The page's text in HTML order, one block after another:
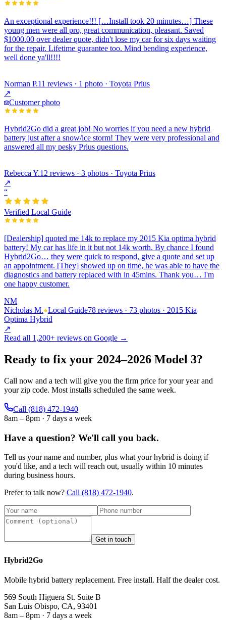
An exceptional experience!!! […Install took 20 minutes…] These
young men were all pro, great communication, pleasant. Saved
$1000.00 over dealer quote, didn't lose my car for six days waiting
for the repair. Lifetime guarantee too. Mind bending experience,
well done ya'll!!!!
Norman P.11 reviews · 1 photo · Toyota Prius
↗
Customer photo
Hybrid2Go did a great job! No worries if you need a new hybrid
battery just after a snow/ice storm! They were very professional and
answered all my pesky Prius questions.
Rebecca Y.12 reviews · 3 photos · Toyota Prius
↗
“
Verified Local Guide
[Dealership] quoted me 14k to replace my 2015 Kia optima hybrid
battery! My car has life in it but not 14k worth. By chance I found
Hybrid2Go… they were quick to respond, give a quote and set up
an appointment. [They] showed up on time, he was able to have the
diagnostics and battery replaced with in 45mins. Thank you… I'm
one happy customer.
NM
Nicholas M. Local Guide78 reviews · 73 photos · 2015 Kia
Optima Hybrid
↗
Read all 1,200+ reviews on Google →
Ready to fix your 2024–2026 Model 3?
Call now and a tech will give you the firm price for your year and
your zip code. Most installs scheduled the same week.
Call (818) 472-1940
8am – 8pm · 7 days a week
Have a question? We'll call you back.
Tell us your name and number, plus what your hybrid is doing if
you'd like, and a tech will reach out, usually within 10 minutes
during business hours.
Prefer to talk now? Call (818) 472-1940.
Get in touch
Hybrid2Go
Mobile hybrid battery replacement. Free install. Half the dealer cost.
569 South Higuera St. Suite B
San Luis Obispo, CA, 93401
8am – 8pm · 7 days a week